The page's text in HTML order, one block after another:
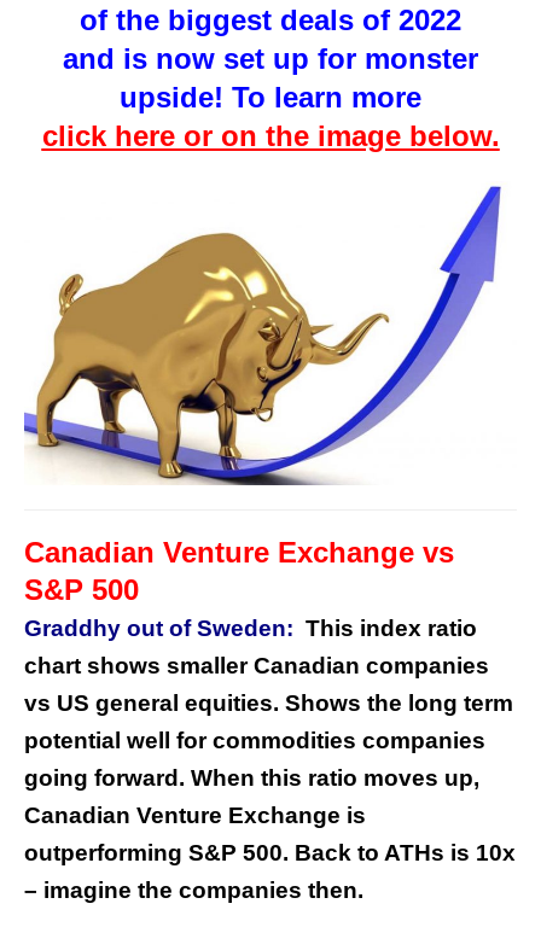
of the biggest deals of 2022
and is now set up for monster
upside! To learn more
click here or on the image below.
Canadian Venture Exchange vs
S&P 500
Graddhy out of Sweden: This index ratio
chart shows smaller Canadian companies
vs US general equities. Shows the long term
potential well for commodities companies
going forward. When this ratio moves up,
Canadian Venture Exchange is
outperforming S&P 500. Back to ATHs is 10x
– imagine the companies then.